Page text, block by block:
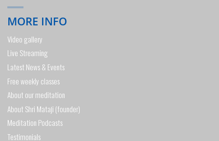
MORE INFO
Video gallery
Live Streaming
Latest News & Events
Free weekly classes
About our meditation
About Shri Mataji (founder)
Meditation Podcasts
Testimonials